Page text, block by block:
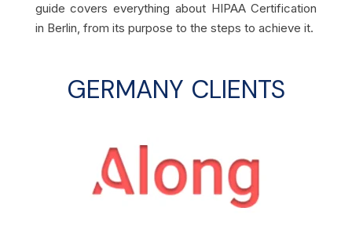
guide covers everything about HIPAA Certification
in Berlin, from its purpose to the steps to achieve it.
GERMANY CLIENTS